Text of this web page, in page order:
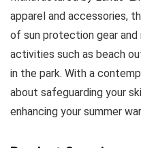
apparel and accessories,
of sun protection gear
activities such as beach
in the park. With a
about safeguarding your
enhancing your summer